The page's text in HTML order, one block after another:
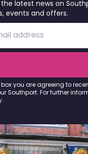
latest news on
events and offers.
you are agreeing to
Southport. For further
.